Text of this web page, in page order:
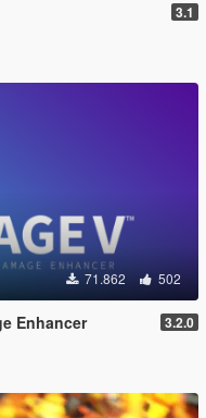
3.1
71.862 502
Enhancer 3.2.0